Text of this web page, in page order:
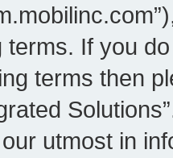
terms. If you
terms then
our utmost in